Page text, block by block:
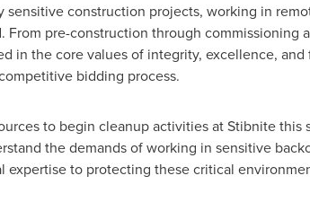
construction projects, working in
From pre-construction through commissioning
in the core values of integrity, excellence,
bidding process.
to begin cleanup activities at Stibnite this
the demands of working in sensitive
to protecting these critical